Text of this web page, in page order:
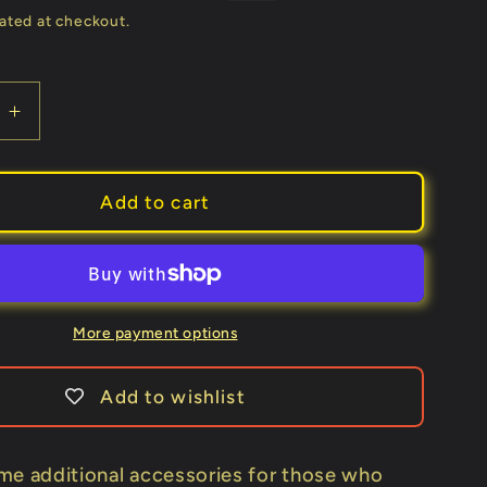
price
at checkout.
Increase
quantity
for
Tag
for
Haunted
Box
Miranda
Trick
Add to cart
More payment options
Add to wishlist
additional accessories for those who